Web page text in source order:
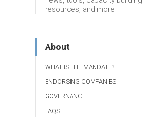
resources, and more
About
WHAT IS THE MANDATE?
ENDORSING COMPANIES
GOVERNANCE
FAQS